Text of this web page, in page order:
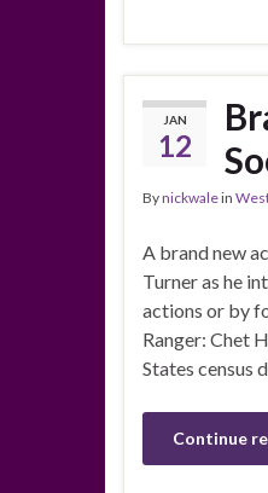
JAN
12
Bynickwalein
A brand new
Turner as he
actions or by
Ranger: Chet
States census
Continue